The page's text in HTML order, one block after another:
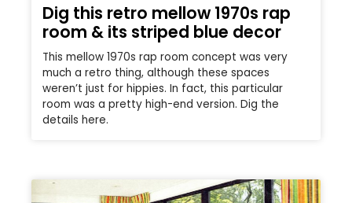
Dig this retro mellow 1970s rap
room & its striped blue decor
This mellow 1970s rap room concept was very
much a retro thing, although these spaces
weren’t just for hippies. In fact, this particular
room was a pretty high-end version. Dig the
details here.